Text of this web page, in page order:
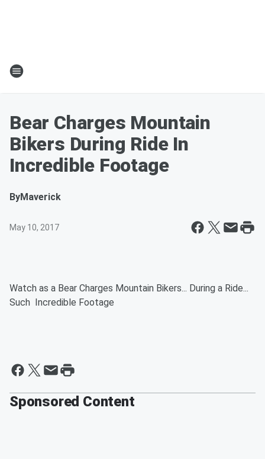
Bear Charges Mountain
Bikers During Ride In
Incredible Footage
ByMaverick
May 10, 2017
Watch as a Bear Charges Mountain Bikers... During a Ride...
Such Incredible Footage
Sponsored Content